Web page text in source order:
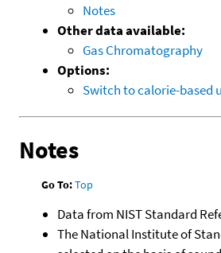
Notes
Other data available:
Gas Chromatography
Options:
Switch to calorie-based
Notes
Go To:Top
Data from NIST Standard
The National Institute of